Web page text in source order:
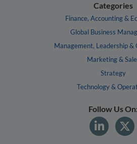
Categories
Finance, Accounting &
Global Business
Management, Leadership &
Marketing &
Strategy
Technology &
Follow Us On: